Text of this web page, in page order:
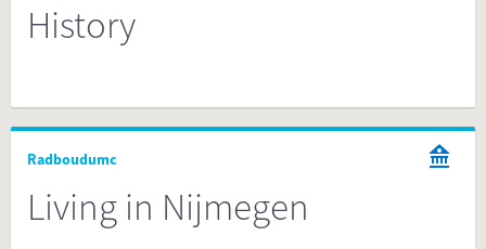
History
Radboudumc
Living in Nijmegen